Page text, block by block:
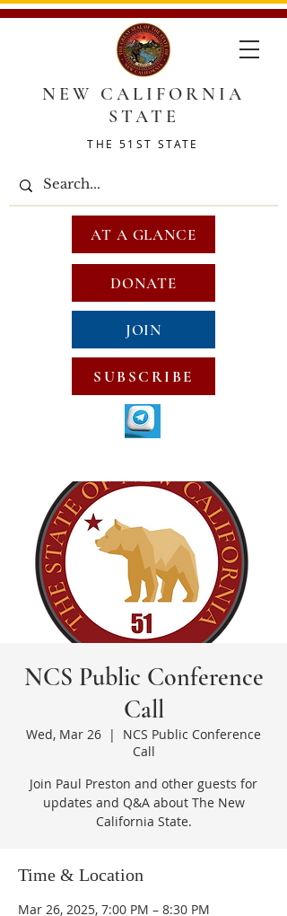
NEW CALIFORNIA
STATE
THE 51ST STATE
DONATE
JOIN
SUBSCRIBE
AT A GLANCE
NCS Public Conference
Call
Wed, Mar 26
  |
NCS Public Conference
Call
Join Paul Preston and other guests for
updates and Q&A about The New
California State.
Time & Location
Mar 26, 2025, 7:00 PM – 8:30 PM